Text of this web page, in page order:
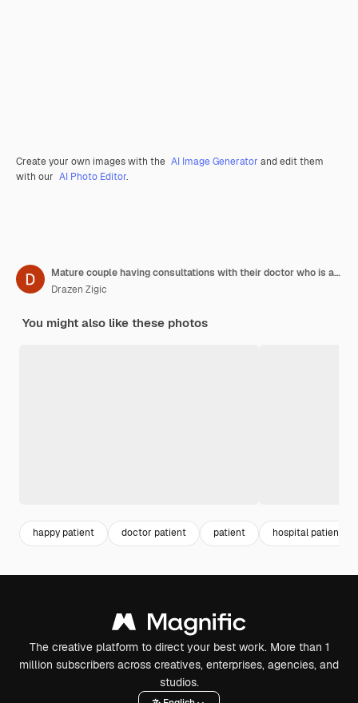
Create your own images with the AI Image Generator and edit them
with our AI Photo Editor.
Mature couple having consultations with their doctor who is advising them which vitamins they should take
Drazen Zigic
You might also like these photos
happy patient doctor patient patient hospital patient
The creative platform to direct your best work. More than 1
million subscribers across creatives, enterprises, agencies, and
studios.